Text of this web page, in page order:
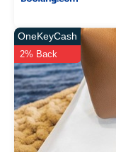
OneKeyCash
2% Back